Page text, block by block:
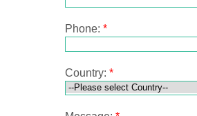
Phone: *
Country: *